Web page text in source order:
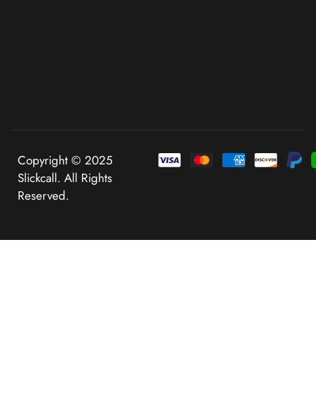
Copyright © 2025
Slickcall. All Rights
Reserved.